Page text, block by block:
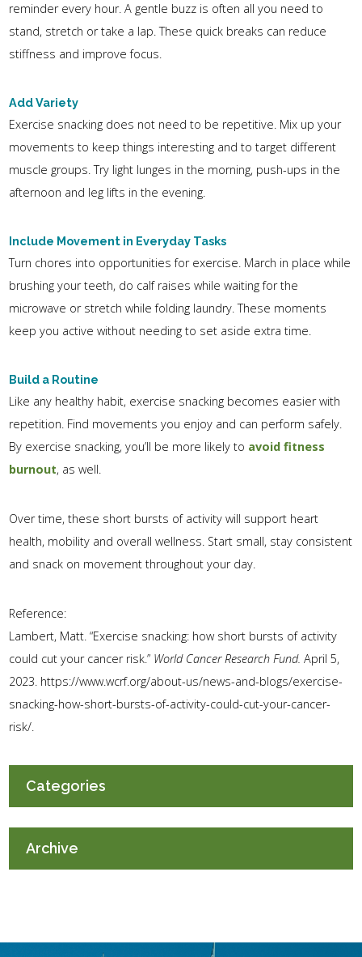
reminder every hour. A gentle buzz is often all you need to
stand, stretch or take a lap. These quick breaks can reduce
stiffness and improve focus.
Add Variety
Exercise snacking does not need to be repetitive. Mix up your
movements to keep things interesting and to target different
muscle groups. Try light lunges in the morning, push-ups in the
afternoon and leg lifts in the evening.
Include Movement in Everyday Tasks
Turn chores into opportunities for exercise. March in place while
brushing your teeth, do calf raises while waiting for the
microwave or stretch while folding laundry. These moments
keep you active without needing to set aside extra time.
Build a Routine
Like any healthy habit, exercise snacking becomes easier with
repetition. Find movements you enjoy and can perform safely.
By exercise snacking, you’ll be more likely to avoid fitness
burnout, as well.
Over time, these short bursts of activity will support heart
health, mobility and overall wellness. Start small, stay consistent
and snack on movement throughout your day.
Reference:
Lambert, Matt. “Exercise snacking: how short bursts of activity
could cut your cancer risk.” World Cancer Research Fund. April 5,
2023. https://www.wcrf.org/about-us/news-and-blogs/exercise-
snacking-how-short-bursts-of-activity-could-cut-your-cancer-
risk/.
Categories
Archive